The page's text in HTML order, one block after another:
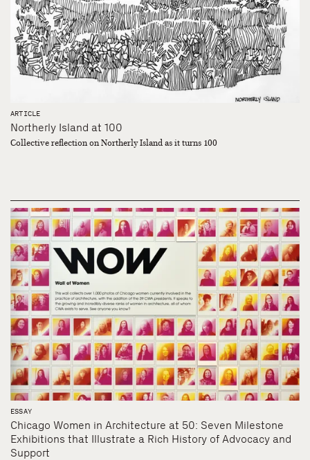
ARTICLE
Northerly Island at 100
Collective reflection on Northerly Island as it turns 100
ESSAY
Chicago Women in Architecture at 50: Seven Milestone
Exhibitions that Illustrate a Rich History of Advocacy and
Support